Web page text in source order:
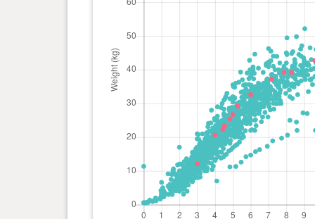
0 year(s), 4 month(s) and 0
0 year(s), 3 month(s) and 0
day(s)
12.1
kg